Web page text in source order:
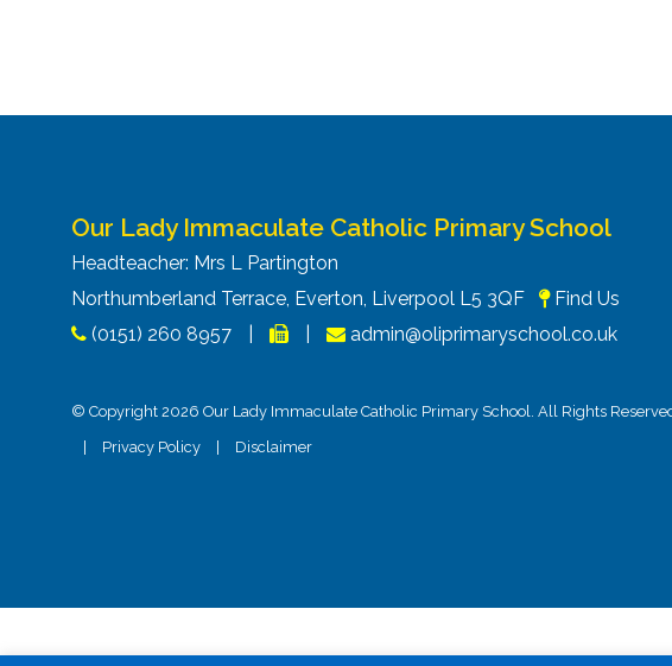
Our Lady Immaculate Catholic Primary School
Headteacher: Mrs L Partington
Northumberland Terrace, Everton, Liverpool L5 3QF
Find Us
(0151) 260 8957
admin@oliprimaryschool.co.uk
© Copyright 2026 Our Lady Immaculate Catholic Primary School. All Rights
Privacy Policy Disclaimer